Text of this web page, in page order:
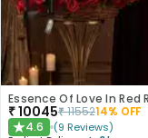
Essence Of Love In Red
₹10045₹1155214% OFF
★4.6 (9 Reviews)